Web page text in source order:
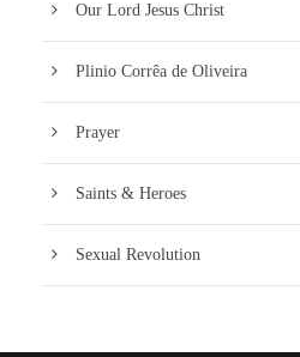
Our Lord Jesus Christ
Plinio Corrêa de Oliveira
Prayer
Saints & Heroes
Sexual Revolution